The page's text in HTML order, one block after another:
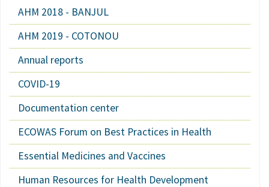
AHM 2018 - BANJUL
AHM 2019 - COTONOU
Annual reports
COVID-19
Documentation center
ECOWAS Forum on Best Practices in Health
Essential Medicines and Vaccines
Human Resources for Health Development